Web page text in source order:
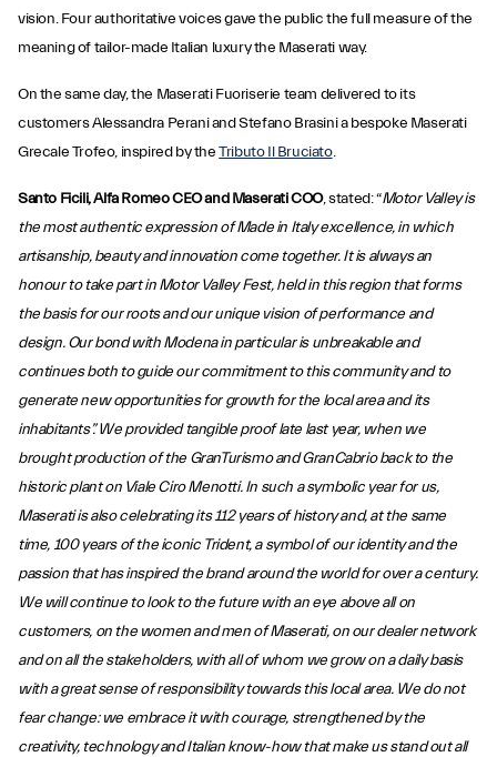
vision. Four authoritative voices gave the public the full measure of the
meaning of tailor-made Italian luxury the Maserati way.
On the same day, the Maserati Fuoriserie team delivered to its
customers Alessandra Perani and Stefano Brasini a bespoke Maserati
Grecale Trofeo, inspired by theTributo Il Bruciato.
Santo Ficili, Alfa Romeo CEO and Maserati COO, stated: “Motor Valley is
the most authentic expression of Made in Italy excellence, in which
artisanship, beauty and innovation come together. It is always an
honour to take part in Motor Valley Fest, held in this region that forms
the basis for our roots and our unique vision of performance and
design. Our bond with Modena in particular is unbreakable and
continues both to guide our commitment to this community and to
generate new opportunities for growth for the local area and its
inhabitants”. We provided tangible proof late last year, when we
brought production of the GranTurismo and GranCabrio back to the
historic plant on Viale Ciro Menotti. In such a symbolic year for us,
Maserati is also celebrating its 112 years of history and, at the same
time, 100 years of the iconic Trident, a symbol of our identity and the
passion that has inspired the brand around the world for over a century.
We will continue to look to the future with an eye above all on
customers, on the women and men of Maserati, on our dealer network
and on all the stakeholders, with all of whom we grow on a daily basis
with a great sense of responsibility towards this local area. We do not
fear change: we embrace it with courage, strengthened by the
creativity, technology and Italian know-how that make us stand out all